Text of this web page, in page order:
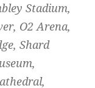
Stadium,
O2 Arena,
Shard